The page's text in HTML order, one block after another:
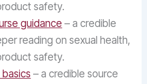
safety.
guidance – a credible
reading on sexual health,
safety.
– a credible source